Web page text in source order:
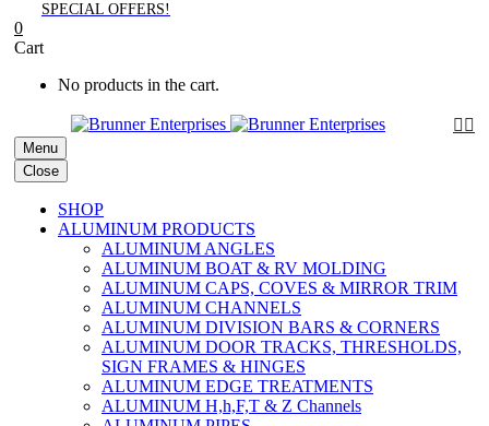
SPECIAL OFFERS!
Menu
Close
SHOP
ALUMINUM PRODUCTS
ALUMINUM ANGLES
ALUMINUM BOAT & RV MOLDING
ALUMINUM CAPS, COVES & MIRROR TRIM
ALUMINUM CHANNELS
ALUMINUM DIVISION BARS & CORNERS
ALUMINUM DOOR TRACKS, THRESHOLDS,
SIGN FRAMES & HINGES
ALUMINUM EDGE TREATMENTS
ALUMINUM H,h,F,T & Z Channels
 
0
Cart
No products in the cart.